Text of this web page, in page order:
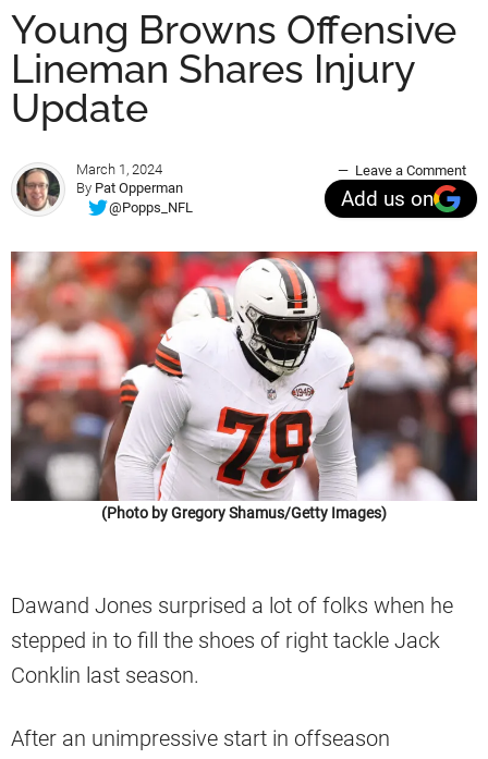
Young Browns Offensive
Lineman Shares Injury
Update
March 1, 2024
By Pat Opperman
@Popps_NFL
Leave a Comment
Add us on
(Photo by Gregory Shamus/Getty Images)
Dawand Jones surprised a lot of folks when he
stepped in to fill the shoes of right tackle Jack
Conklin last season.
After an unimpressive start in offseason